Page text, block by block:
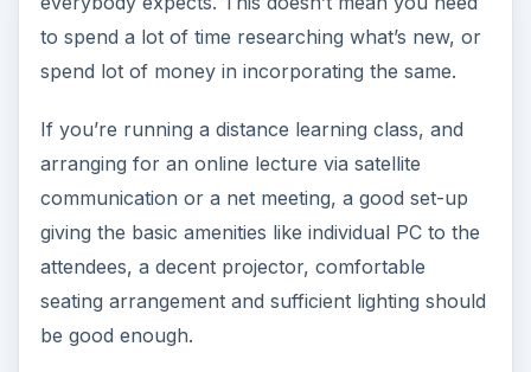
to spend a lot of time researching what’s new, or
spend lot of money in incorporating the same.
If you’re running a distance learning class, and
arranging for an online lecture via satellite
communication or a net meeting, a good set-up
giving the basic amenities like individual PC to the
attendees, a decent projector, comfortable
seating arrangement and sufficient lighting should
be good enough.